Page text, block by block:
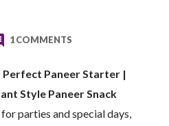
1 COMMENTS
Paneer Starter |
Style Paneer Snack
parties and special days,